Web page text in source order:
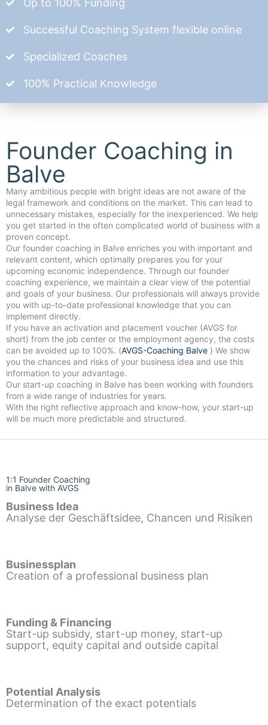
Up to 100% Funding
Successful Coaching System flexible online
Specialized Coaches
100% Practical Knowledge
Founder Coaching in
Balve
Many ambitious people with bright ideas are not aware of the
legal framework and conditions on the market. This can lead to
unnecessary mistakes, especially for the inexperienced. We help
you get started in the often complicated world of business with a
proven concept.
Our founder coaching in Balve enriches you with important and
relevant content, which optimally prepares you for your
upcoming economic independence. Through our founder
coaching experience, we maintain a clear view of the potential
and goals of your business. Our professionals will always provide
you with up-to-date professional knowledge that you can
implement directly.
If you have an activation and placement voucher (AVGS for
short) from the job center or the employment agency, the costs
can be avoided up to 100%. (AVGS-Coaching Balve ) We show
you the chances and risks of your business idea and use this
information to your advantage.
Our start-up coaching in Balve has been working with founders
from a wide range of industries for years.
With the right reflective approach and know-how, your start-up
will be much more predictable and structured.
1:1 Founder Coaching
in Balve with AVGS
Business Idea
Analyse der Geschäftsidee, Chancen und Risiken
Businessplan
Creation of a professional business plan
Funding & Financing
Start-up subsidy, start-up money, start-up
support, equity capital and outside capital
Potential Analysis
Determination of the exact potentials